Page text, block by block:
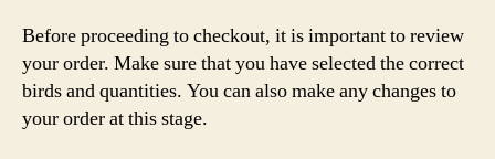
Before proceeding to checkout, it is important to review
your order. Make sure that you have selected the correct
birds and quantities. You can also make any changes to
your order at this stage.